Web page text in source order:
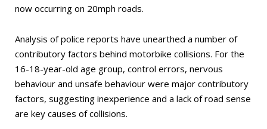
now occurring on 20mph roads.
Analysis of police reports have unearthed a number of
contributory factors behind motorbike collisions. For the
16-18-year-old age group, control errors, nervous
behaviour and unsafe behaviour were major contributory
factors, suggesting inexperience and a lack of road sense
are key causes of collisions.